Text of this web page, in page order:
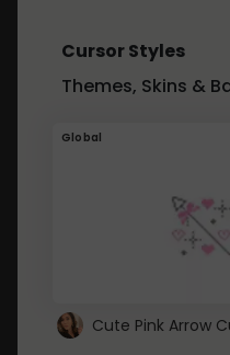
Cursor Styles
Themes, Skins &
Global